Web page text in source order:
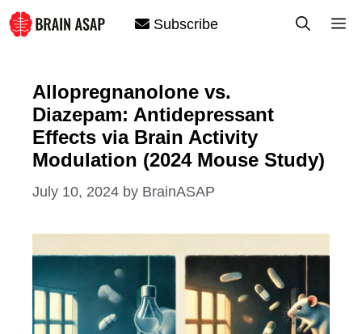
Skip
to
Subscribe
Allopregnanolone vs.
Diazepam: Antidepressant
Effects via Brain Activity
Modulation (2024 Mouse Study)
July 10, 2024 by BrainASAP